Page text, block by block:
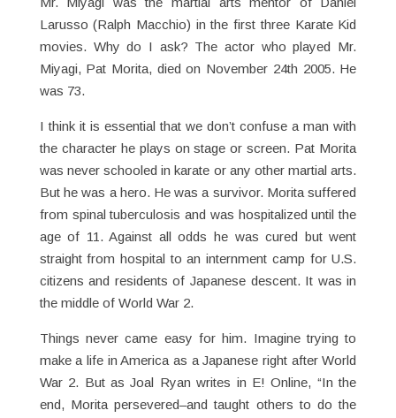
Larusso (Ralph Macchio) in the first three Karate Kid
movies. Why do I ask? The actor who played Mr.
Miyagi, Pat Morita, died on November 24th 2005. He
was 73.
I think it is essential that we don’t confuse a man with
the character he plays on stage or screen. Pat Morita
was never schooled in karate or any other martial arts.
But he was a hero. He was a survivor. Morita suffered
from spinal tuberculosis and was hospitalized until the
age of 11. Against all odds he was cured but went
straight from hospital to an internment camp for U.S.
citizens and residents of Japanese descent. It was in
the middle of World War 2.
Things never came easy for him. Imagine trying to
make a life in America as a Japanese right after World
War 2. But as Joal Ryan writes in E! Online, “In the
end, Morita persevered–and taught others to do the